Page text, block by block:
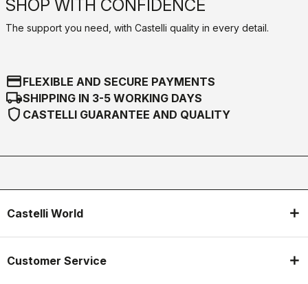
SHOP WITH CONFIDENCE
The support you need, with Castelli quality in every detail.
credit_cardFLEXIBLE AND SECURE PAYMENTS
local_shippingSHIPPING IN 3-5 WORKING DAYS
shield CASTELLI GUARANTEE AND QUALITY
Castelli World
Customer Service